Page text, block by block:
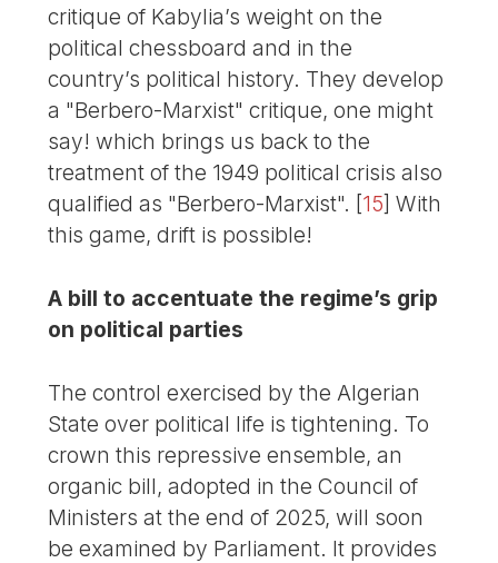
critique of Kabylia’s weight on the
political chessboard and in the
country’s political history. They develop
a "Berbero-Marxist" critique, one might
say! which brings us back to the
treatment of the 1949 political crisis also
qualified as "Berbero-Marxist". [15] With
this game, drift is possible!
A bill to accentuate the regime’s grip
on political parties
The control exercised by the Algerian
State over political life is tightening. To
crown this repressive ensemble, an
organic bill, adopted in the Council of
Ministers at the end of 2025, will soon
be examined by Parliament. It provides